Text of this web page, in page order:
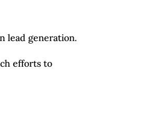
lead generation.
efforts to